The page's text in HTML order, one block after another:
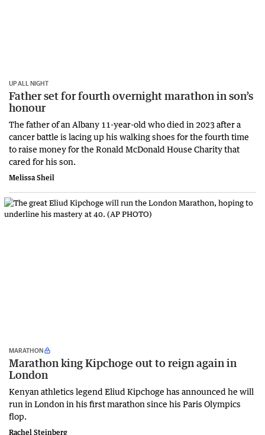
UP ALL NIGHT
Father set for fourth overnight marathon in son’s
honour
The father of an Albany 11-year-old who died in 2023 after a
cancer battle is lacing up his walking shoes for the fourth time
to raise money for the Ronald McDonald House Charity that
cared for his son.
Melissa Sheil
MARATHON
Marathon king Kipchoge out to reign again in
London
Kenyan athletics legend Eliud Kipchoge has announced he will
run in London in his first marathon since his Paris Olympics
flop.
Rachel Steinberg